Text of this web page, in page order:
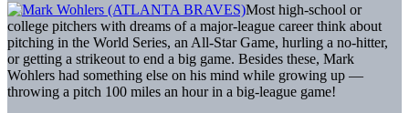
Most high-school or
college pitchers with dreams of a major-league career think about
pitching in the World Series, an All-Star Game, hurling a no-hitter,
or getting a strikeout to end a big game. Besides these, Mark
Wohlers had something else on his mind while growing up —
throwing a pitch 100 miles an hour in a big-league game!